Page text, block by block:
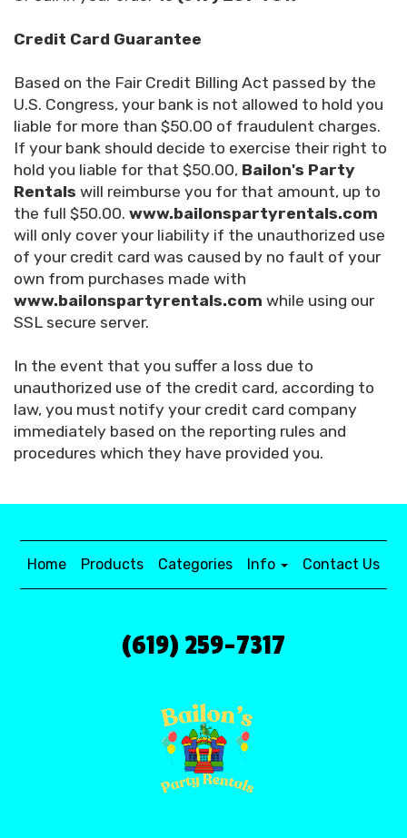
Credit Card Guarantee
Based on the Fair Credit Billing Act passed by the
U.S. Congress, your bank is not allowed to hold you
liable for more than $50.00 of fraudulent charges.
If your bank should decide to exercise their right to
hold you liable for that $50.00, Bailon's Party
Rentals will reimburse you for that amount, up to
the full $50.00. www.bailonspartyrentals.com
will only cover your liability if the unauthorized use
of your credit card was caused by no fault of your
own from purchases made with
www.bailonspartyrentals.com while using our
SSL secure server.
In the event that you suffer a loss due to
unauthorized use of the credit card, according to
law, you must notify your credit card company
immediately based on the reporting rules and
procedures which they have provided you.
Home Products Categories Info Contact Us
(619) 259-7317